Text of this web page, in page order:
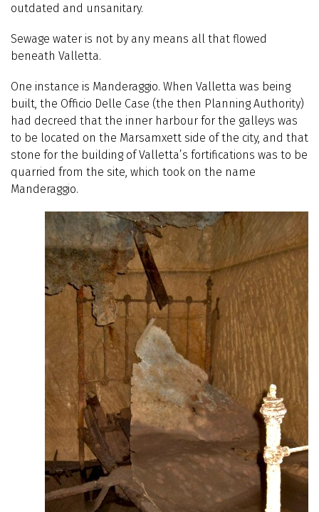
outdated and unsanitary.
Sewage water is not by any means all that flowed
beneath Valletta.
One instance is Manderaggio. When Valletta was being
built, the Officio Delle Case (the then Planning Authority)
had decreed that the inner harbour for the galleys was
to be located on the Marsamxett side of the city, and that
stone for the building of Valletta’s fortifications was to be
quarried from the site, which took on the name
Manderaggio.